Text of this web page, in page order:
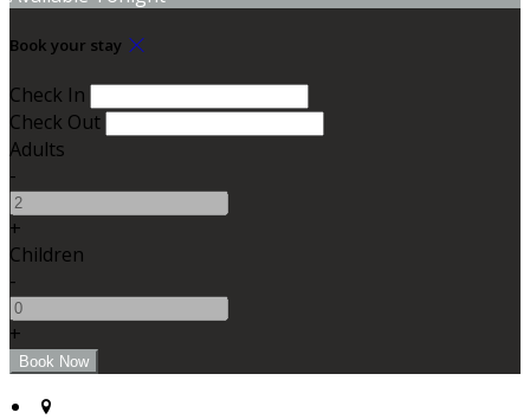
Book your stay
Check In
Check Out
Adults
-
+
Children
-
+